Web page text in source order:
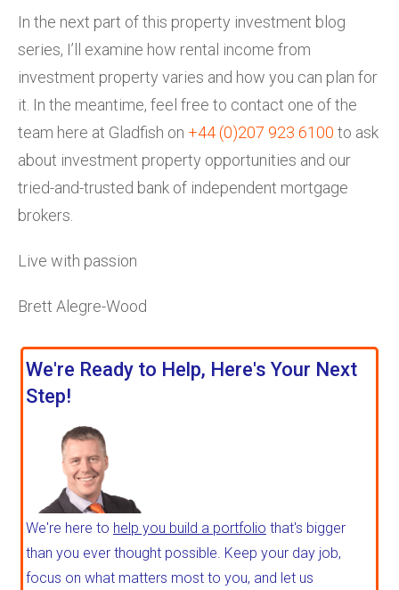
In the next part of this property investment blog
series, I’ll examine how rental income from
investment property varies and how you can plan for
it. In the meantime, feel free to contact one of the
team here at Gladfish on +44 (0)207 923 6100 to ask
about investment property opportunities and our
tried-and-trusted bank of independent mortgage
brokers.
Live with passion
Brett Alegre-Wood
We're Ready to Help, Here's Your Next
Step!
We're here to help you build a portfolio that's bigger
than you ever thought possible. Keep your day job,
focus on what matters most to you, and let us